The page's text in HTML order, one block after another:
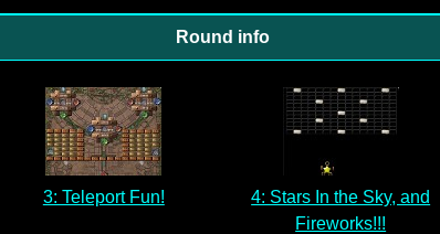
Round info
3: Teleport Fun!
4: Stars In the Sky, and
Fireworks!!!